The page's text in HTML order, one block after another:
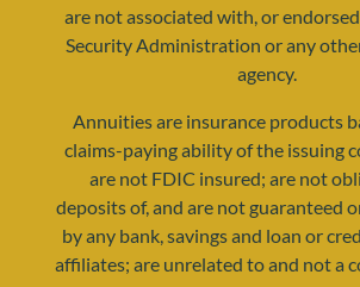
are not associated with, or
Security Administration or any
agency.
Annuities are insurance products
claims-paying ability of the issuing
are not FDIC insured; are not
deposits of, and are not guaranteed
by any bank, savings and loan or
affiliates; are unrelated to and not a